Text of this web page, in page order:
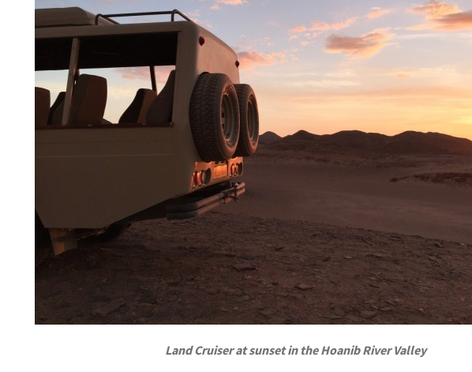
Land Cruiser at sunset in the Hoanib River Valley